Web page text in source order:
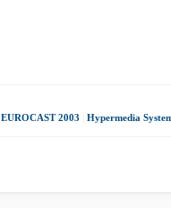
EUROCAST 2003 Hypermedia